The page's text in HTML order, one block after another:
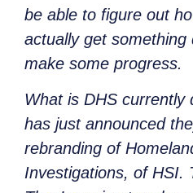
be able to figure out
actually get something
make some progress.
What is DHS currently
has just announced
rebranding of
Investigations, of HSI.